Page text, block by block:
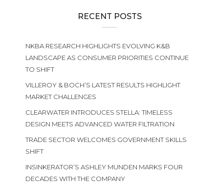
RECENT POSTS
NKBA RESEARCH HIGHLIGHTS EVOLVING K&B
LANDSCAPE AS CONSUMER PRIORITIES CONTINUE
TO SHIFT
VILLEROY & BOCH’S LATEST RESULTS HIGHLIGHT
MARKET CHALLENGES
CLEARWATER INTRODUCES STELLA: TIMELESS
DESIGN MEETS ADVANCED WATER FILTRATION
TRADE SECTOR WELCOMES GOVERNMENT SKILLS
SHIFT
INSINKERATOR’S ASHLEY MUNDEN MARKS FOUR
DECADES WITH THE COMPANY